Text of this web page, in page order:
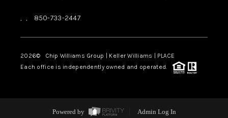
, , 850-733-2447
2026© Chip Williams Group | Keller Williams | PLACE
Each office is independently owned and operated.
Powered by Admin Log In